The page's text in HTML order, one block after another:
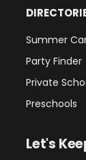
Summer
Party Finder
Private
Preschools
Let's